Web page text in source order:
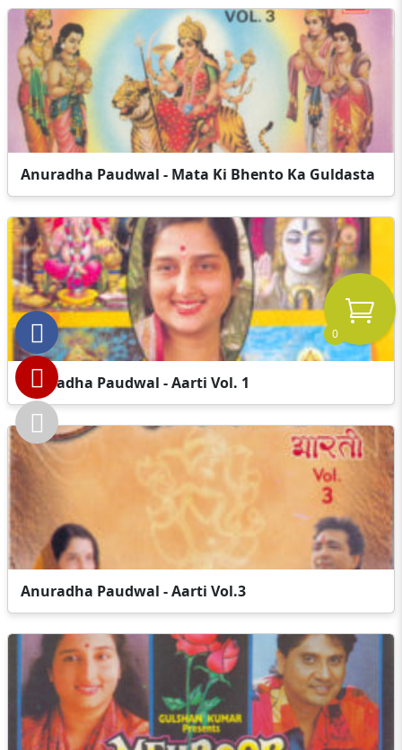
Anuradha Paudwal - Mata Ki Bhento Ka Guldasta
Anuradha Paudwal - Aarti Vol. 1
Anuradha Paudwal - Aarti Vol.3
0